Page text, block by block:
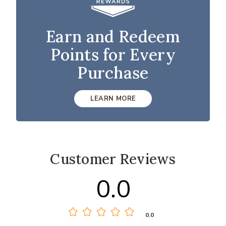
Earn and Redeem
Points for Every
Purchase
LEARN MORE
Customer Reviews
0.0
0.0